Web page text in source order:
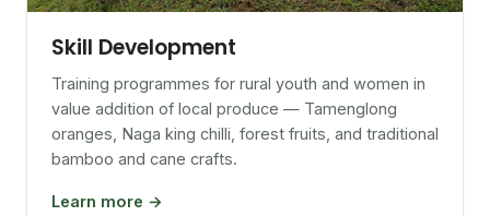
Skill Development
Training programmes for rural youth and women in
value addition of local produce — Tamenglong
oranges, Naga king chilli, forest fruits, and traditional
bamboo and cane crafts.
Learn more →